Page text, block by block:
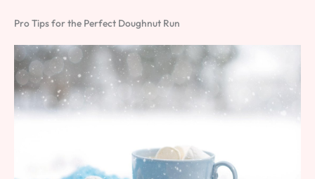
Pro Tips for the Perfect Doughnut Run